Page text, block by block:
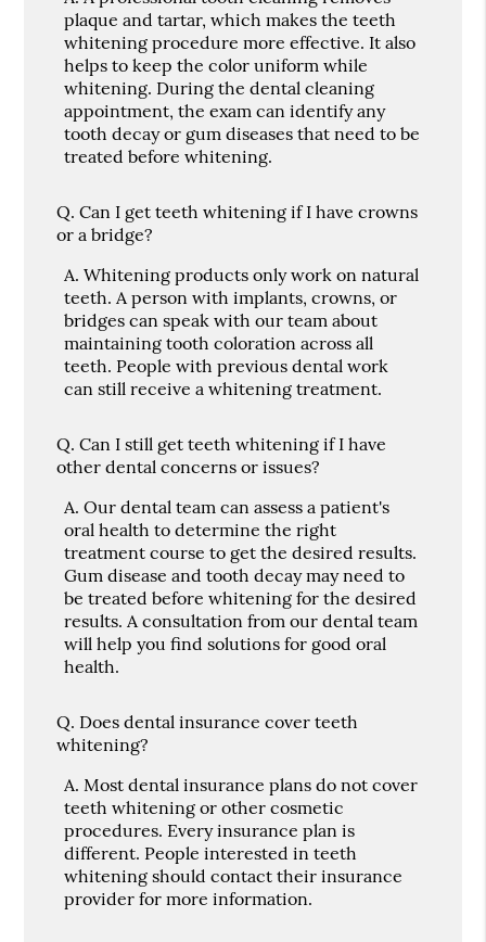
plaque and tartar, which makes the teeth
whitening procedure more effective. It also
helps to keep the color uniform while
whitening. During the dental cleaning
appointment, the exam can identify any
tooth decay or gum diseases that need to be
treated before whitening.
Q. Can I get teeth whitening if I have crowns
or a bridge?
A. Whitening products only work on natural
teeth. A person with implants, crowns, or
bridges can speak with our team about
maintaining tooth coloration across all
teeth. People with previous dental work
can still receive a whitening treatment.
Q. Can I still get teeth whitening if I have
other dental concerns or issues?
A. Our dental team can assess a patient's
oral health to determine the right
treatment course to get the desired results.
Gum disease and tooth decay may need to
be treated before whitening for the desired
results. A consultation from our dental team
will help you find solutions for good oral
health.
Q. Does dental insurance cover teeth
whitening?
A. Most dental insurance plans do not cover
teeth whitening or other cosmetic
procedures. Every insurance plan is
different. People interested in teeth
whitening should contact their insurance
provider for more information.